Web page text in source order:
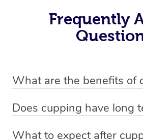
Frequently
What are the benefits of
-Increased circulation within the
Does cupping have long
What to expect after